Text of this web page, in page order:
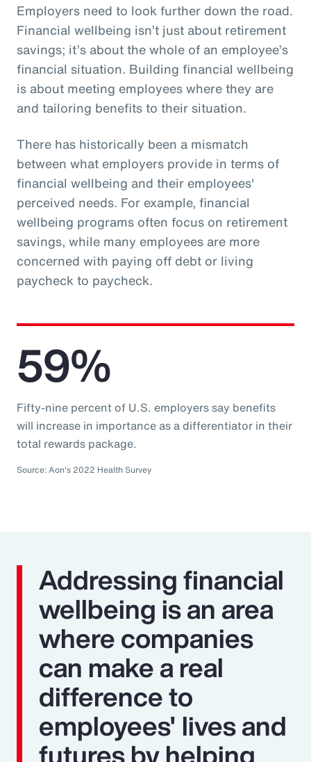
Employers need to look further down the road.
Financial wellbeing isn’t just about retirement
savings; it’s about the whole of an employee’s
financial situation. Building financial wellbeing
is about meeting employees where they are
and tailoring benefits to their situation.
There has historically been a mismatch
between what employers provide in terms of
financial wellbeing and their employees'
perceived needs. For example, financial
wellbeing programs often focus on retirement
savings, while many employees are more
concerned with paying off debt or living
paycheck to paycheck.
59%
Fifty-nine percent of U.S. employers say benefits
will increase in importance as a differentiator in their
total rewards package.
Source: Aon's 2022 Health Survey
Addressing financial
wellbeing is an area
where companies
can make a real
difference to
employees' lives and